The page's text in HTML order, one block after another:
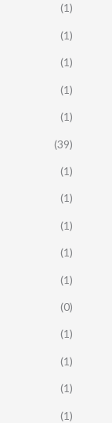
(1)
(1)
(1)
(1)
(1)
(39)
(1)
(1)
(1)
(1)
(1)
(0)
(1)
(1)
(1)
(1)